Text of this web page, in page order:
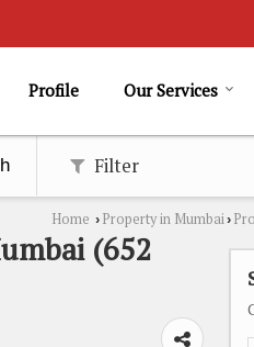
Profile Our Services
Filter
Home › Property in Mumbai›
(652